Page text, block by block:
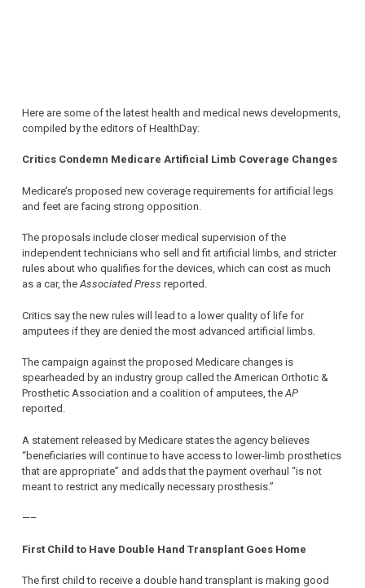
Here are some of the latest health and medical news developments,
compiled by the editors of HealthDay:
Critics Condemn Medicare Artificial Limb Coverage Changes
Medicare’s proposed new coverage requirements for artificial legs
and feet are facing strong opposition.
The proposals include closer medical supervision of the
independent technicians who sell and fit artificial limbs, and stricter
rules about who qualifies for the devices, which can cost as much
as a car, theAssociated Press reported.
Critics say the new rules will lead to a lower quality of life for
amputees if they are denied the most advanced artificial limbs.
The campaign against the proposed Medicare changes is
spearheaded by an industry group called the American Orthotic &
Prosthetic Association and a coalition of amputees, theAP
reported.
A statement released by Medicare states the agency believes
“beneficiaries will continue to have access to lower-limb prosthetics
that are appropriate” and adds that the payment overhaul “is not
meant to restrict any medically necessary prosthesis.”
—–
First Child to Have Double Hand Transplant Goes Home
The first child to receive a double hand transplant is making good